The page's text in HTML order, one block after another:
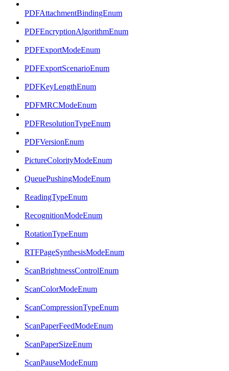
PDFAttachmentBindingEnum
PDFEncryptionAlgorithmEnum
PDFExportModeEnum
PDFExportScenarioEnum
PDFKeyLengthEnum
PDFMRCModeEnum
PDFResolutionTypeEnum
PDFVersionEnum
PictureColorityModeEnum
QueuePushingModeEnum
ReadingTypeEnum
RecognitionModeEnum
RotationTypeEnum
RTFPageSynthesisModeEnum
ScanBrightnessControlEnum
ScanColorModeEnum
ScanCompressionTypeEnum
ScanPaperFeedModeEnum
ScanPaperSizeEnum
ScanPauseModeEnum